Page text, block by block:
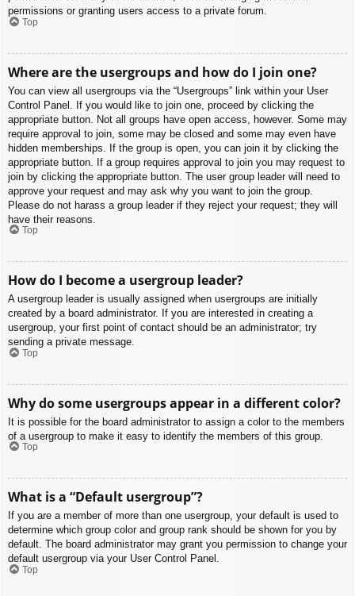
permissions or granting users access to a private forum.
Top
Where are the usergroups and how do I join one?
You can view all usergroups via the “Usergroups” link within your User
Control Panel. If you would like to join one, proceed by clicking the
appropriate button. Not all groups have open access, however. Some may
require approval to join, some may be closed and some may even have
hidden memberships. If the group is open, you can join it by clicking the
appropriate button. If a group requires approval to join you may request to
join by clicking the appropriate button. The user group leader will need to
approve your request and may ask why you want to join the group.
Please do not harass a group leader if they reject your request; they will
have their reasons.
Top
How do I become a usergroup leader?
A usergroup leader is usually assigned when usergroups are initially
created by a board administrator. If you are interested in creating a
usergroup, your first point of contact should be an administrator; try
sending a private message.
Top
Why do some usergroups appear in a different color?
It is possible for the board administrator to assign a color to the members
of a usergroup to make it easy to identify the members of this group.
Top
What is a “Default usergroup”?
If you are a member of more than one usergroup, your default is used to
determine which group color and group rank should be shown for you by
default. The board administrator may grant you permission to change your
default usergroup via your User Control Panel.
Top